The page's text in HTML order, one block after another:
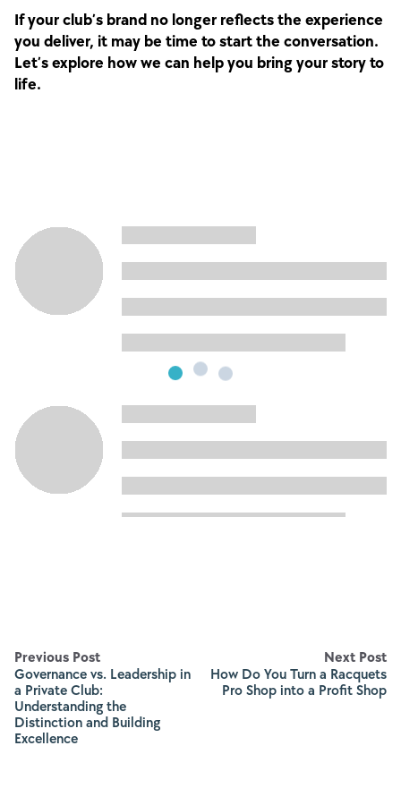
If your club’s brand no longer reflects the experience
you deliver, it may be time to start the conversation.
Let’s explore how we can help you bring your story to
life.
Previous Post
Governance vs. Leadership in
a Private Club:
Understanding the
Distinction and Building
Excellence
Next Post
How Do You Turn a Racquets
Pro Shop into a Profit Shop